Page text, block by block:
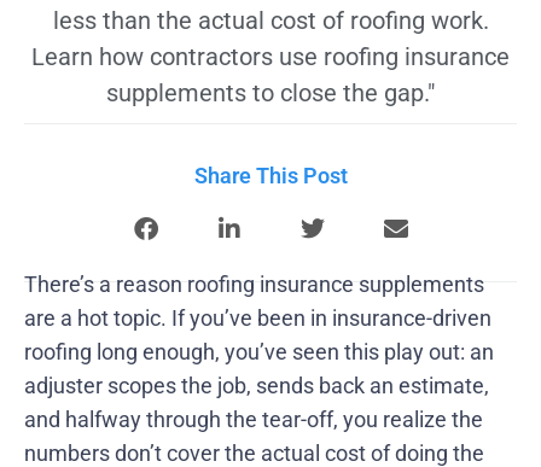
less than the actual cost of roofing work.
Learn how contractors use roofing insurance
supplements to close the gap."
Share This Post
There’s a reason roofing insurance supplements
are a hot topic. If you’ve been in insurance-driven
roofing long enough, you’ve seen this play out: an
adjuster scopes the job, sends back an estimate,
and halfway through the tear-off, you realize the
numbers don’t cover the actual cost of doing the